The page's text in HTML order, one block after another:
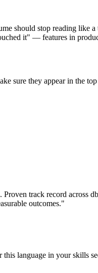
should stop reading like
it" — features in
sure they appear in the
Proven track record across
outcomes."
language in your skills